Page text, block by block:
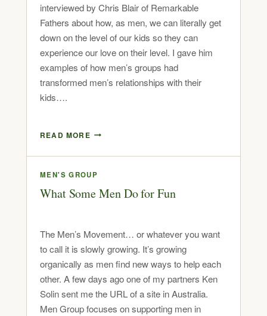
interviewed by Chris Blair of Remarkable
Fathers about how, as men, we can literally get
down on the level of our kids so they can
experience our love on their level. I gave him
examples of how men’s groups had
transformed men’s relationships with their
kids….
READ MORE
MEN'S GROUP
What Some Men Do for Fun
The Men’s Movement… or whatever you want
to call it is slowly growing. It’s growing
organically as men find new ways to help each
other. A few days ago one of my partners Ken
Solin sent me the URL of a site in Australia.
Men Group focuses on supporting men in